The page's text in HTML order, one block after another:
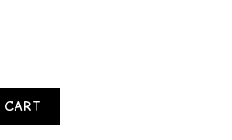
TROPICAL FLAKES quantity